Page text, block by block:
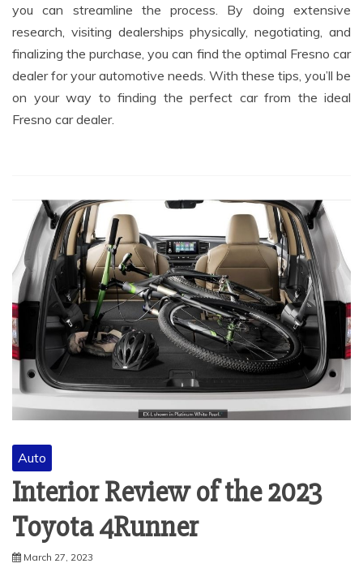
you can streamline the process. By doing extensive
research, visiting dealerships physically, negotiating, and
finalizing the purchase, you can find the optimal Fresno car
dealer for your automotive needs. With these tips, you’ll be
on your way to finding the perfect car from the ideal
Fresno car dealer.
Auto
Interior Review of the 2023
Toyota 4Runner
March 27, 2023